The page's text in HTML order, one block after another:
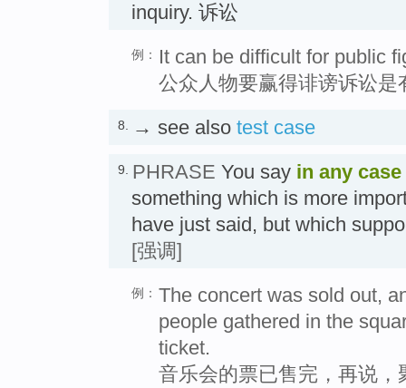
inquiry. 诉讼
例：
It can be difficult for public
公众人物要赢得诽谤诉讼是
8. → see also test case
9. PHRASE You say in any case
something which is more
have just said, but which
[强调]
例： The concert was sold out,
people gathered in the
ticket.
音乐会的票已售完，再说